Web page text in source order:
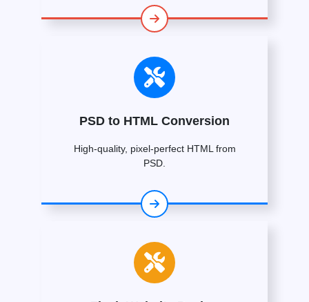
PSD to HTML Conversion
High-quality, pixel-perfect HTML from
PSD.